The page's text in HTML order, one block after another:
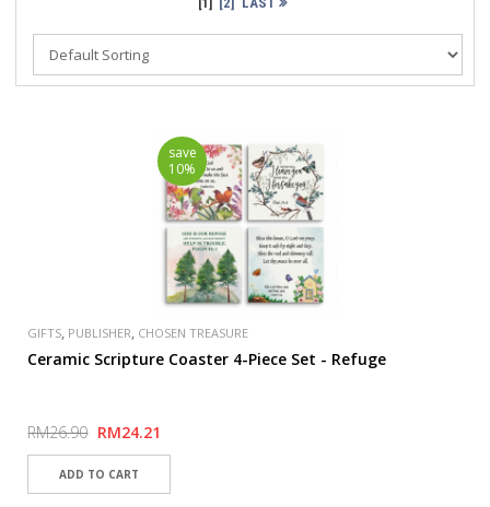
[1]
save
10%
GIFTS, PUBLISHER, CHOSEN TREASURE
Ceramic Scripture Coaster 4-Piece Set - Refuge
RM26.90 RM24.21